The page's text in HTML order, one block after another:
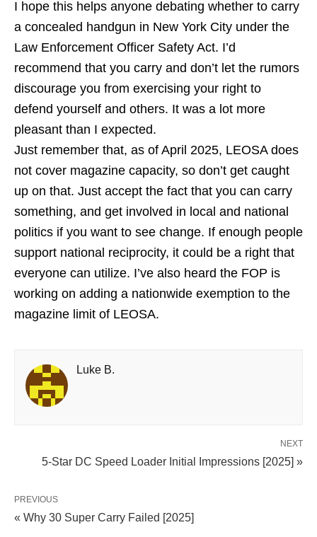
I hope this helps anyone debating whether to carry
a concealed handgun in New York City under the
Law Enforcement Officer Safety Act. I’d
recommend that you carry and don’t let the rumors
discourage you from exercising your right to
defend yourself and others. It was a lot more
pleasant than I expected.
Just remember that, as of April 2025, LEOSA does
not cover magazine capacity, so don’t get caught
up on that. Just accept the fact that you can carry
something, and get involved in local and national
politics if you want to see change. If enough people
support national reciprocity, it could be a right that
everyone can utilize. I’ve also heard the FOP is
working on adding a nationwide exemption to the
magazine limit of LEOSA.
Luke B.
NEXT
5-Star DC Speed Loader Initial Impressions [2025] »
PREVIOUS
« Why 30 Super Carry Failed [2025]